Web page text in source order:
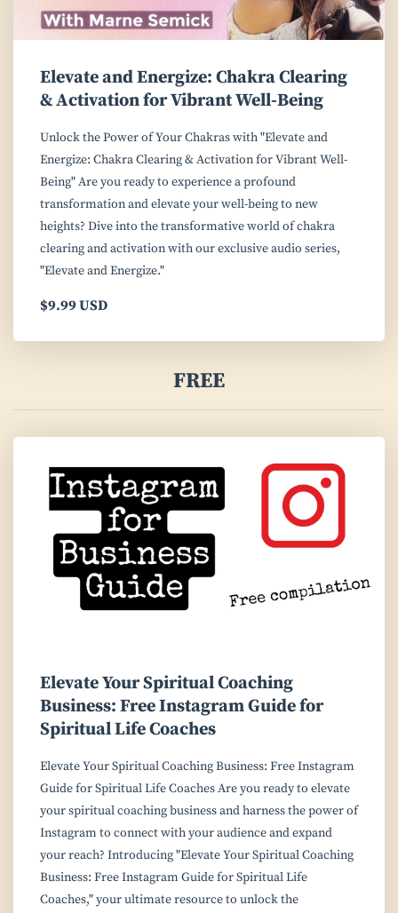
Elevate and Energize: Chakra Clearing
& Activation for Vibrant Well-Being
Unlock the Power of Your Chakras with "Elevate and
Energize: Chakra Clearing & Activation for Vibrant Well-
Being" Are you ready to experience a profound
transformation and elevate your well-being to new
heights? Dive into the transformative world of chakra
clearing and activation with our exclusive audio series,
"Elevate and Energize."
$9.99 USD
FREE
Elevate Your Spiritual Coaching
Business: Free Instagram Guide for
Spiritual Life Coaches
Elevate Your Spiritual Coaching Business: Free Instagram
Guide for Spiritual Life Coaches Are you ready to elevate
your spiritual coaching business and harness the power of
Instagram to connect with your audience and expand
your reach? Introducing "Elevate Your Spiritual Coaching
Business: Free Instagram Guide for Spiritual Life
Coaches," your ultimate resource to unlock the